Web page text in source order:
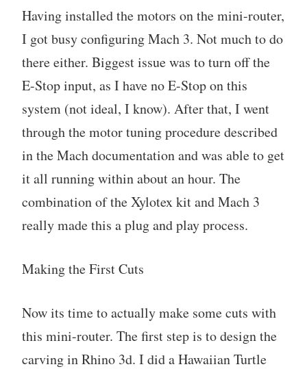
Having installed the motors on the mini-router,
I got busy configuring Mach 3. Not much to do
there either. Biggest issue was to turn off the
E-Stop input, as I have no E-Stop on this
system (not ideal, I know). After that, I went
through the motor tuning procedure described
in the Mach documentation and was able to get
it all running within about an hour. The
combination of the Xylotex kit and Mach 3
really made this a plug and play process.
Making the First Cuts
Now its time to actually make some cuts with
this mini-router. The first step is to design the
carving in Rhino 3d. I did a Hawaiian Turtle